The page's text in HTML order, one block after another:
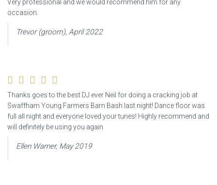
Very professional and we would recommend him for any
occasion.
Trevor (groom), April 2022
Thanks goes to the best DJ ever Neil for doing a cracking job at
Swaffham Young Farmers Barn Bash last night! Dance floor was
full all night and everyone loved your tunes! Highly recommend and
will definitely be using you again
Ellen Warner, May 2019